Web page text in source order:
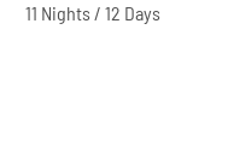
11 Nights / 12 Days